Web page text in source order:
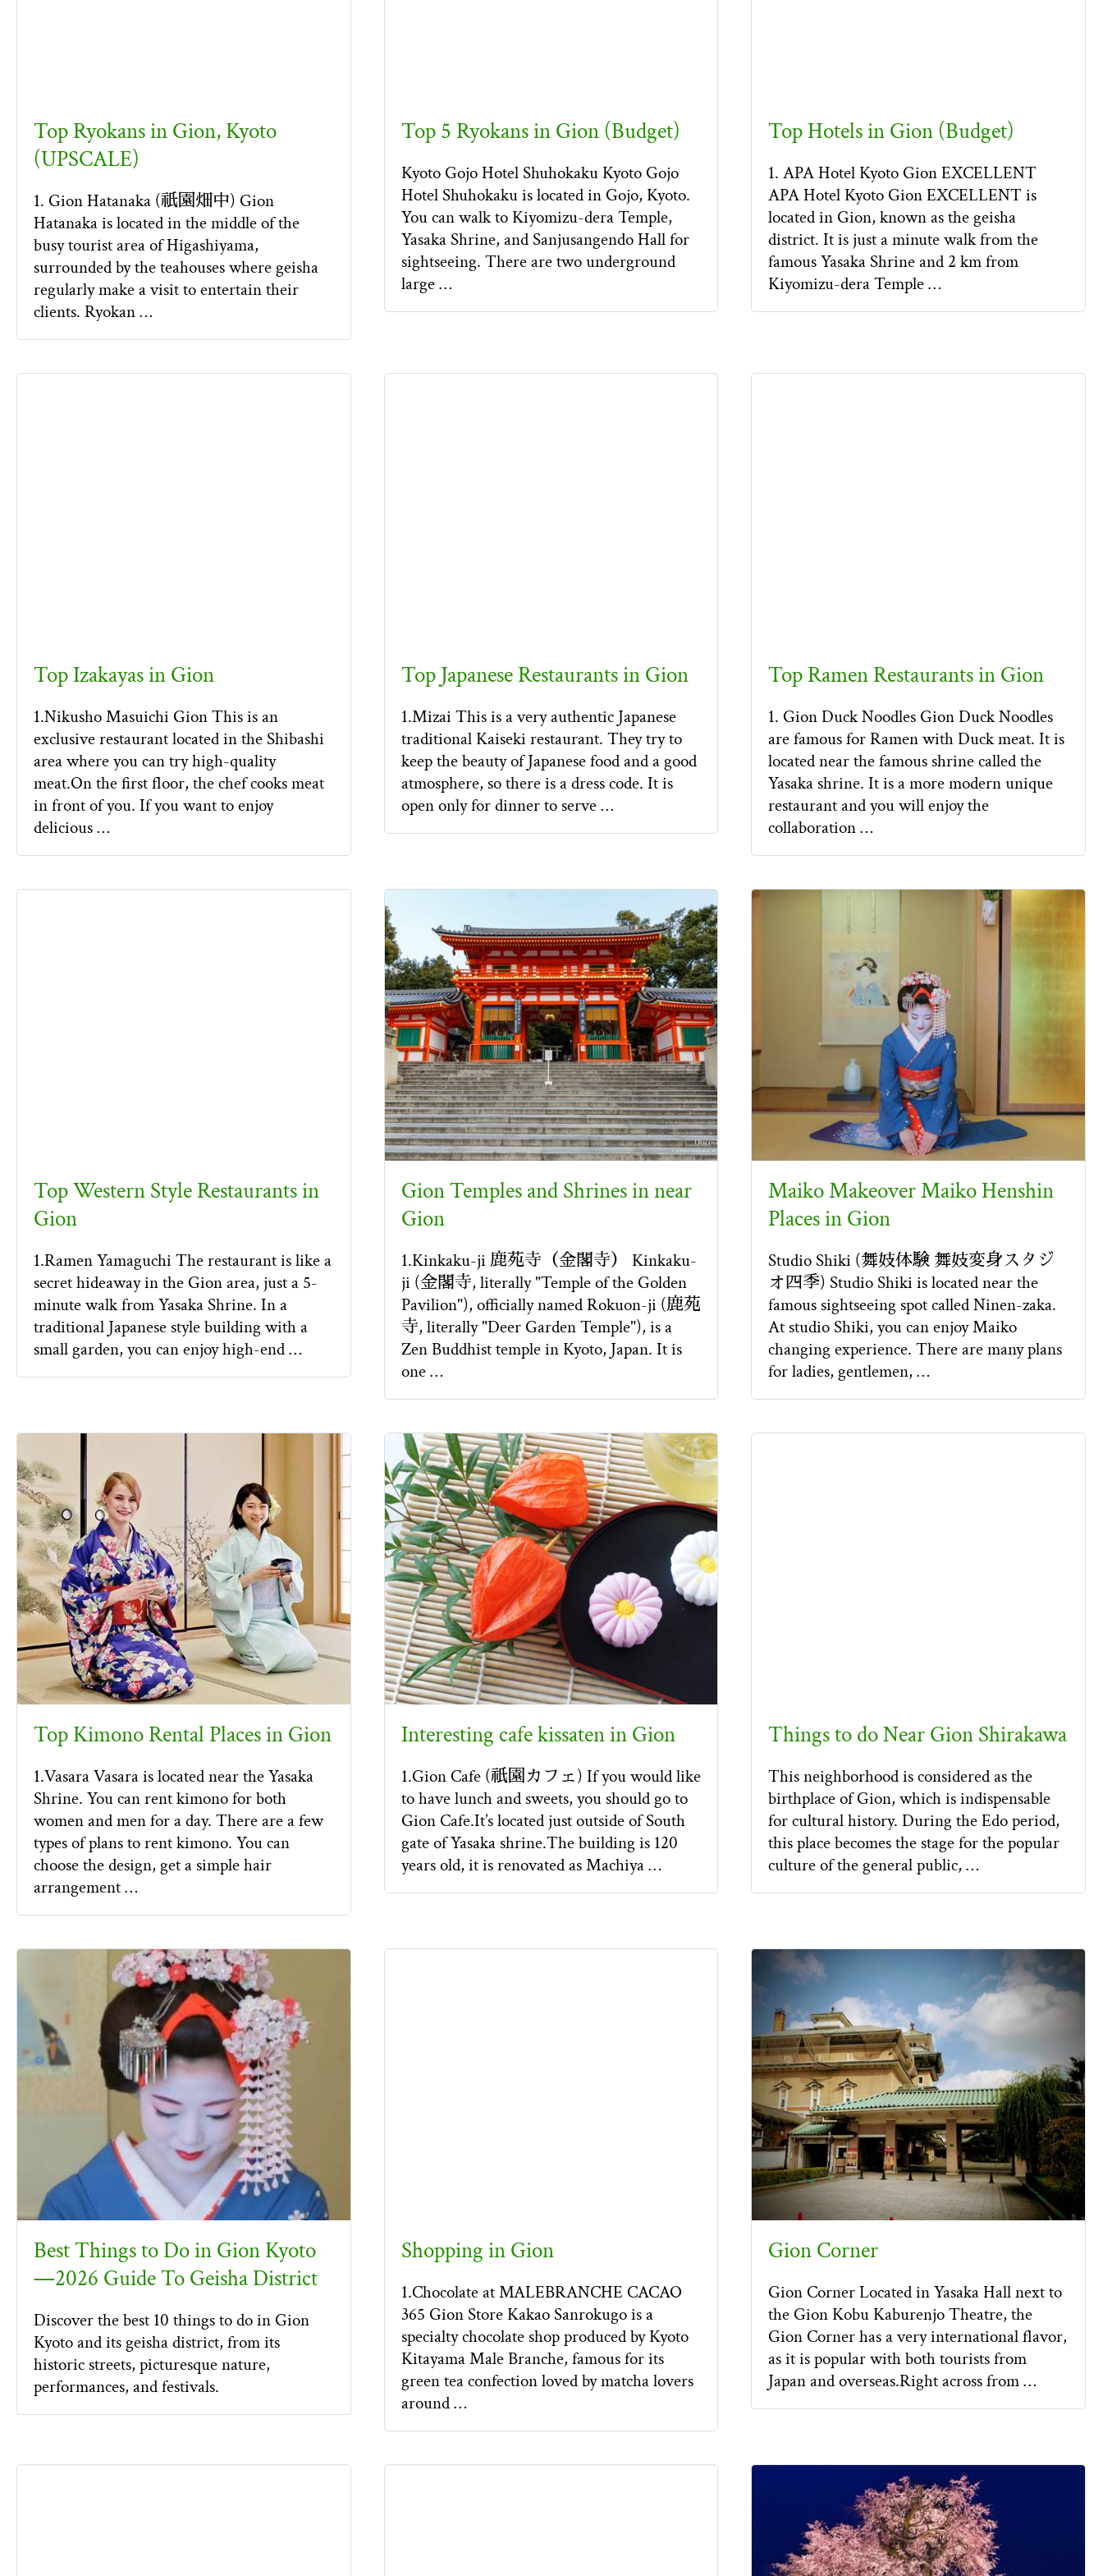
Top Ryokans in Gion, Kyoto
(UPSCALE)
1. Gion Hatanaka (祇園畑中) Gion
Hatanaka is located in the middle of the
busy tourist area of Higashiyama,
surrounded by the teahouses where geisha
regularly make a visit to entertain their
clients. Ryokan …
Top 5 Ryokans in Gion (Budget)
Kyoto Gojo Hotel Shuhokaku Kyoto Gojo
Hotel Shuhokaku is located in Gojo, Kyoto.
You can walk to Kiyomizu-dera Temple,
Yasaka Shrine, and Sanjusangendo Hall for
sightseeing. There are two underground
large …
Top Hotels in Gion (Budget)
1. APA Hotel Kyoto Gion EXCELLENT
APA Hotel Kyoto Gion EXCELLENT is
located in Gion, known as the geisha
district. It is just a minute walk from the
famous Yasaka Shrine and 2 km from
Kiyomizu-dera Temple …
Top Izakayas in Gion
1.Nikusho Masuichi Gion This is an
exclusive restaurant located in the Shibashi
area where you can try high-quality
meat.On the first floor, the chef cooks meat
in front of you. If you want to enjoy
delicious …
Top Japanese Restaurants in Gion
1.Mizai This is a very authentic Japanese
traditional Kaiseki restaurant. They try to
keep the beauty of Japanese food and a good
atmosphere, so there is a dress code. It is
open only for dinner to serve …
Top Ramen Restaurants in Gion
1. Gion Duck Noodles Gion Duck Noodles
are famous for Ramen with Duck meat. It is
located near the famous shrine called the
Yasaka shrine. It is a more modern unique
restaurant and you will enjoy the
collaboration …
Top Western Style Restaurants in
Gion
1.Ramen Yamaguchi The restaurant is like a
secret hideaway in the Gion area, just a 5-
minute walk from Yasaka Shrine. In a
traditional Japanese style building with a
small garden, you can enjoy high-end …
Gion Temples and Shrines in near
Gion
1.Kinkaku-ji 鹿苑寺（金閣寺） Kinkaku-
ji (金閣寺, literally "Temple of the Golden
Pavilion"), officially named Rokuon-ji (鹿苑
寺, literally "Deer Garden Temple"), is a
Zen Buddhist temple in Kyoto, Japan. It is
one …
Maiko Makeover Maiko Henshin
Places in Gion
Studio Shiki (舞妓体験 舞妓変身スタジ
オ四季) Studio Shiki is located near the
famous sightseeing spot called Ninen-zaka.
At studio Shiki, you can enjoy Maiko
changing experience. There are many plans
for ladies, gentlemen, …
Top Kimono Rental Places in Gion
1.Vasara Vasara is located near the Yasaka
Shrine. You can rent kimono for both
women and men for a day. There are a few
types of plans to rent kimono. You can
choose the design, get a simple hair
arrangement …
Interesting cafe kissaten in Gion
1.Gion Cafe (祇園カフェ) If you would like
to have lunch and sweets, you should go to
Gion Cafe.It’s located just outside of South
gate of Yasaka shrine.The building is 120
years old, it is renovated as Machiya …
Things to do Near Gion Shirakawa
This neighborhood is considered as the
birthplace of Gion, which is indispensable
for cultural history. During the Edo period,
this place becomes the stage for the popular
culture of the general public, …
Best Things to Do in Gion Kyoto
—2026 Guide To Geisha District
Discover the best 10 things to do in Gion
Kyoto and its geisha district, from its
historic streets, picturesque nature,
performances, and festivals.
Shopping in Gion
1.Chocolate at MALEBRANCHE CACAO
365 Gion Store Kakao Sanrokugo is a
specialty chocolate shop produced by Kyoto
Kitayama Male Branche, famous for its
green tea confection loved by matcha lovers
around …
Gion Corner
Gion Corner Located in Yasaka Hall next to
the Gion Kobu Kaburenjo Theatre, the
Gion Corner has a very international flavor,
as it is popular with both tourists from
Japan and overseas.Right across from …